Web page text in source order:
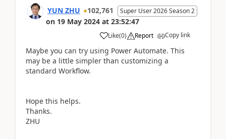
YUN ZHU 102,761 Super User 2026 Season 2
on 19 May 2024 at 23:52:47
Like(0) Report Copy link
Maybe you can try using Power Automate. This
may be a little simpler than customizing a
standard Workflow.
Hope this helps.
Thanks.
ZHU